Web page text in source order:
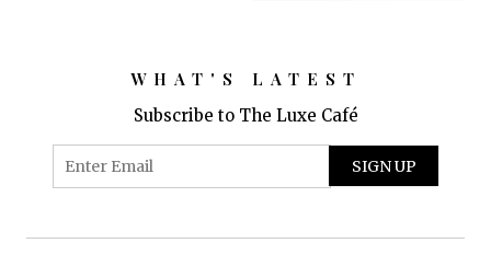
WHAT'S LATEST
Subscribe to The Luxe Café